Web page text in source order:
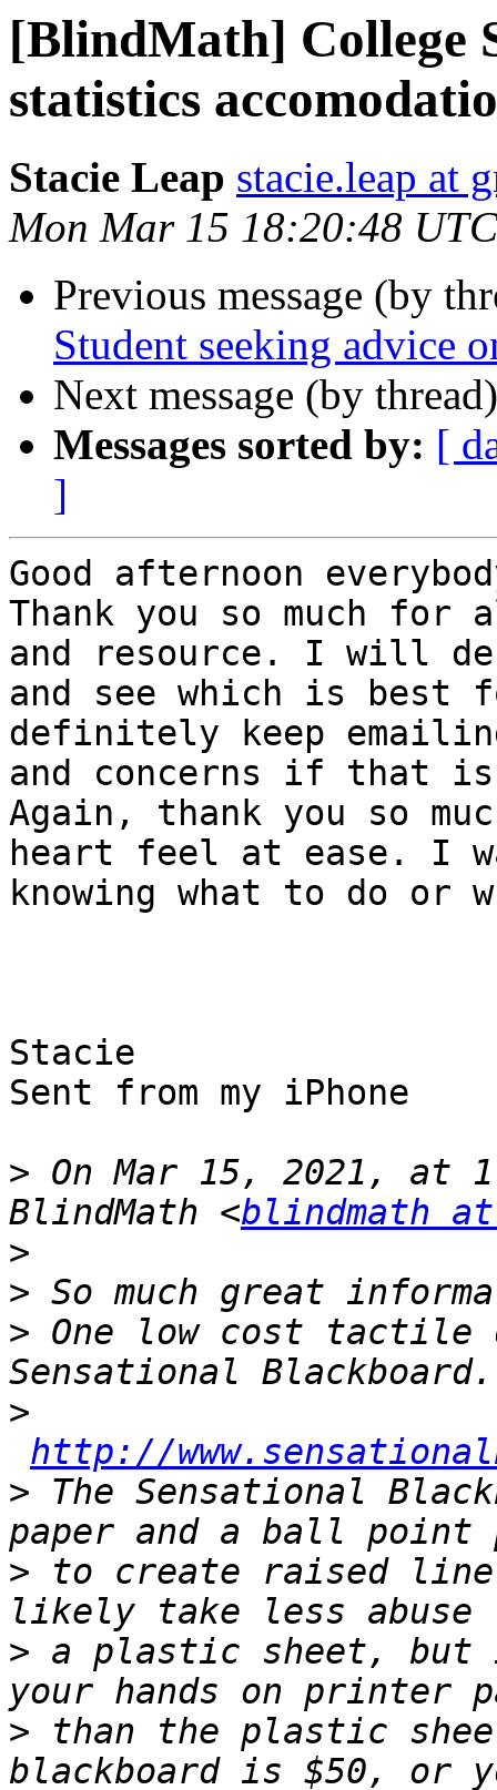
[BlindMath] College
statistics
Stacie Leap stacie.leap at
Mon Mar 15 18:20:48
Previous message (by
Student seeking advice
Next message (by
Messages sorted by: [
]
Good afternoon
Thank you so much
and resource. I will
and see which is
definitely keep
and concerns if that
Again, thank you so
heart feel at ease. I
knowing what to do or
Stacie
Sent from my iPhone
> On Mar 15, 2021, at
BlindMath <blindmath
>
>
> One low cost
>
http://
> The Sensational
> to create raised line
> a plastic sheet,
> than the plastic